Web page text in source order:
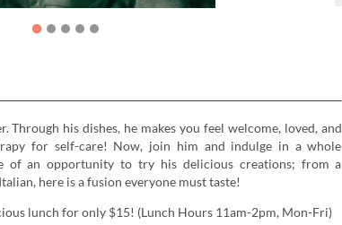
Through his dishes, he makes you feel welcome, loved, and
for self-care! Now, join him and indulge in a whole
of an opportunity to try his delicious creations; from a
here is a fusion everyone must taste!
lunch for only $15! (Lunch Hours 11am-2pm, Mon-Fri)